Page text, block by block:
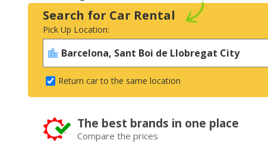
Search for Car Rental
Pick Up Location:
Return car to the same location
The best brands in one place
Compare the prices